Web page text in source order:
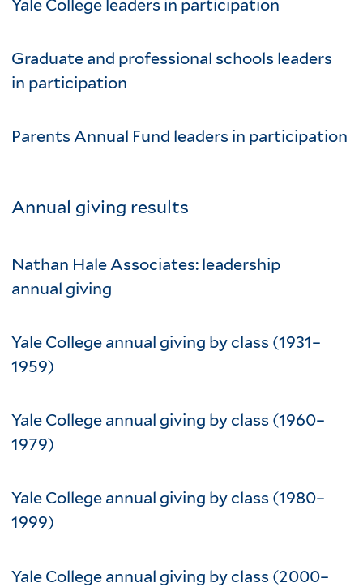
Yale College leaders in participation
Graduate and professional schools leaders
in participation
Parents Annual Fund leaders in participation
Annual giving results
Nathan Hale Associates: leadership
annual giving
Yale College annual giving by class (1931–
1959)
Yale College annual giving by class (1960–
1979)
Yale College annual giving by class (1980–
1999)
Yale College annual giving by class (2000–